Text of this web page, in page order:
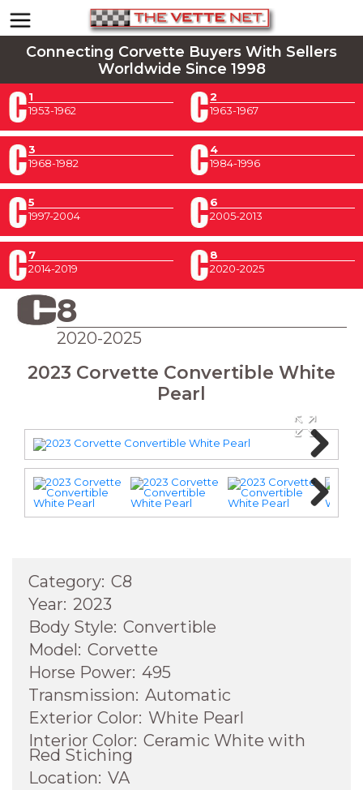
Connecting Corvette Buyers With Sellers
Worldwide Since 1998
1
1953-1962
2
1963-1967
3
1968-1982
4
1984-1996
5
1997-2004
6
2005-2013
7
2014-2019
8
2020-2025
8
2020-2025
2023 Corvette Convertible White
Pearl
Next
Next
Category: C8
Year: 2023
Body Style: Convertible
Model: Corvette
Horse Power: 495
Transmission: Automatic
Exterior Color: White Pearl
Interior Color: Ceramic White with
Red Stiching
Location: VA